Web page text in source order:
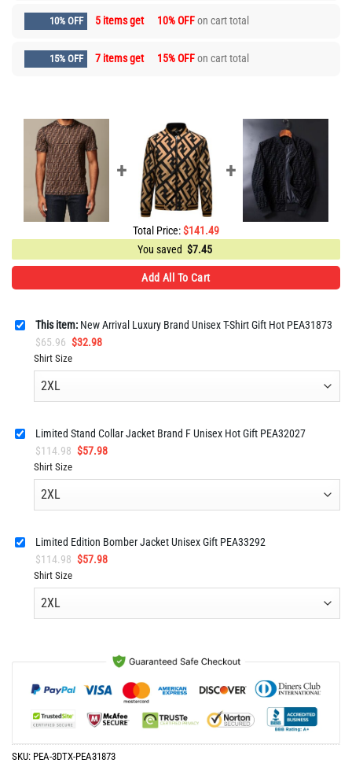
10% OFF 5 items get 10% OFFon cart total
15% OFF 7 items get 15% OFFon cart total
Total Price:$141.49
You saved $7.45
Add All To Cart
This item: New Arrival Luxury Brand Unisex T-Shirt Gift Hot PEA31873
$65.96 Original
price
was:
$32.98Current
is:
Shirt Size
Limited Stand Collar Jacket Brand F Unisex Hot Gift PEA32027
$114.98 Original
was:
$57.98Current
is:
Shirt Size
Limited Edition Bomber Jacket Unisex Gift PEA33292
$114.98 Original
was:
$57.98Current
is:
Shirt Size
SKU: PEA-3DTX-PEA31873